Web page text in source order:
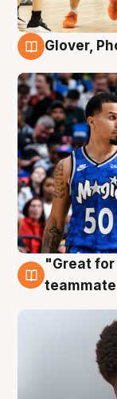
Glover,
6 Aug
"Great
teammate